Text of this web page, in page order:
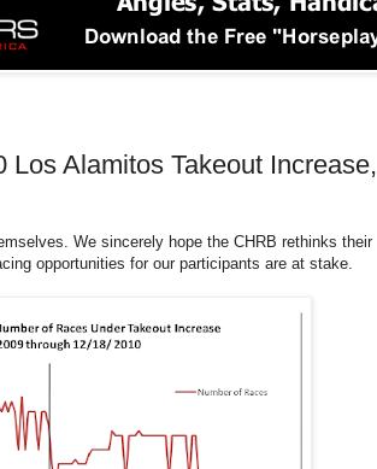
Los Alamitos Takeout Increase,
We sincerely hope the CHRB rethinks their
opportunities for our participants are at stake.